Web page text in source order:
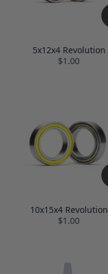
5x12x4 Revolution
$1.00
10x15x4 Revolution
$1.00